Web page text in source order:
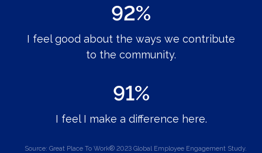
92%
I feel good about the ways we contribute
to the community.
91%
I feel I make a difference here.
Source: Great Place To Work® 2023 Global Employee Engagement Study.